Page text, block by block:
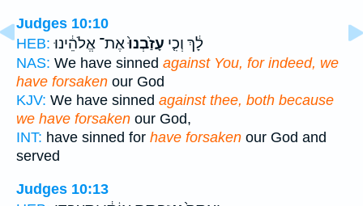
Judges 10:10
HEB:
לָ֔ךְ וְכִ֤י עָזַ֙בְנוּ֙אֶת־ אֱלֹהֵ֔ינוּ
NAS: We have sinned against You, for indeed, we
have forsaken our God
KJV: We have sinned against thee, both because
we have forsaken our God,
INT: have sinned for have forsaken our God and
served
Judges 10:13